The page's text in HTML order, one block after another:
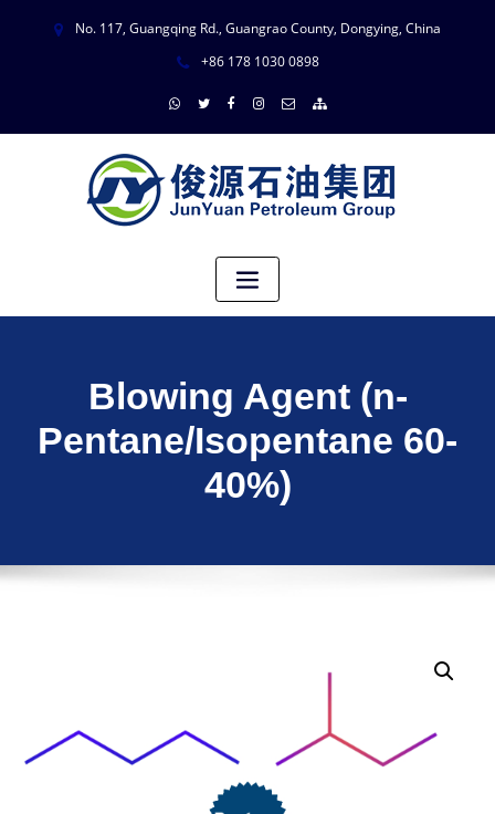
No. 117, Guangqing Rd., Guangrao County, Dongying, China
+86 178 1030 0898
Blowing Agent (n-
Pentane/Isopentane 60-
40%)